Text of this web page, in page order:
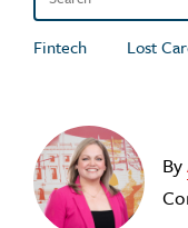
Search the site
Fintech
Lost
By